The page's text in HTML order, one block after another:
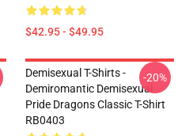
$42.95 - $49.95
Demisexual T-Shirts -
Demiromantic Demisexual
Pride Dragons Classic T-Shirt
RB0403
-20%